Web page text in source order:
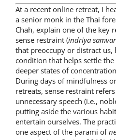
At a recent online retreat, I
a senior monk in the Thai
Chah, explain one of the key
sense restraint (indriya
that preoccupy or distract us,
condition that helps settle
deeper states of
During days of mindfulness
retreats, sense restraint
unnecessary speech (i.e.,
putting aside the various
entertain ourselves. The
one aspect of the parami of